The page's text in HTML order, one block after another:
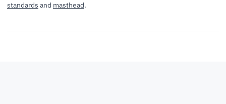
standards and masthead.